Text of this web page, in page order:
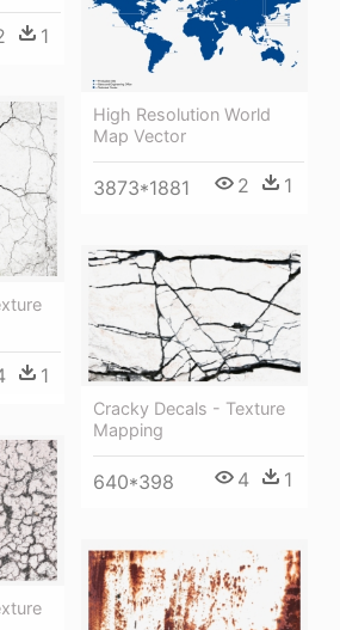
1
High Resolution World
Map Vector
3873*1881 2 1
1
Cracky Decals - Texture
Mapping
640*398 4 1